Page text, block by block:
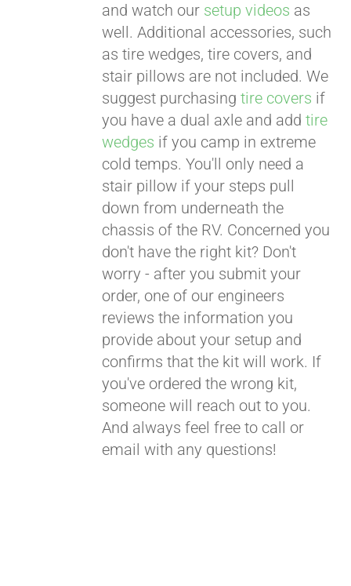
and watch our setup videos as
well. Additional accessories, such
as tire wedges, tire covers, and
stair pillows are not included. We
suggest purchasingtire covers if
you have a dual axle and addtire
wedges if you camp in extreme
cold temps. You'll only need a
stair pillow if your steps pull
down from underneath the
chassis of the RV. Concerned you
don't have the right kit? Don't
worry - after you submit your
order, one of our engineers
reviews the information you
provide about your setup and
confirms that the kit will work. If
you've ordered the wrong kit,
someone will reach out to you.
And always feel free to call or
email with any questions!